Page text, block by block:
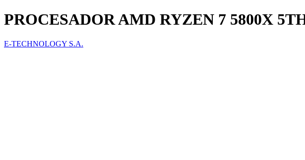
PROCESADOR AMD RYZEN 7 5800X
E-TECHNOLOGY S.A.